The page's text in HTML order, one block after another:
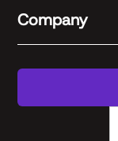
Company